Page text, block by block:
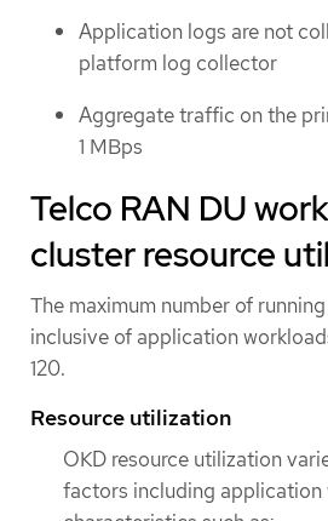
Application logs are not
platform log collector
Aggregate traffic on the
1 MBps
Telco RAN DU
cluster resource
The maximum number of
inclusive of application
120.
Resource utilization
OKD resource utilization
factors including application